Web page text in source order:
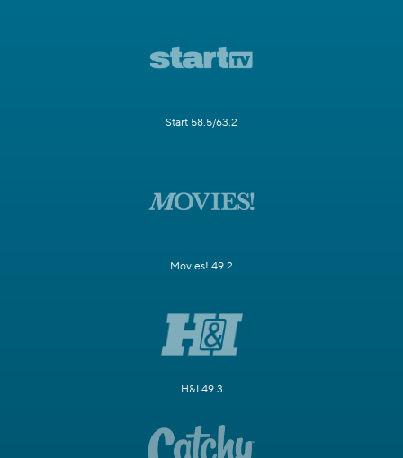
Start 58.5/63.2
Movies! 49.2
H&I 49.3